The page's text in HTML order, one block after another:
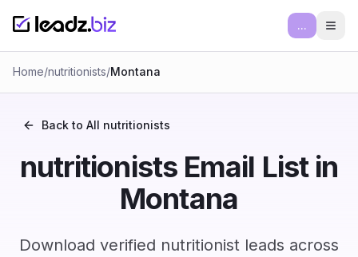
...
Home/nutritionists/Montana
Back to All nutritionists
nutritionists Email List in
Montana
Download verified nutritionist leads across